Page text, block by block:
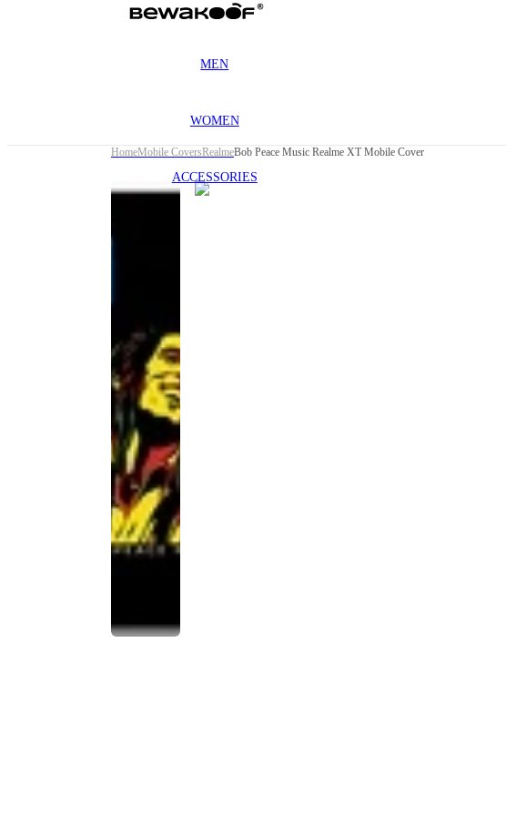
MEN
WOMEN
ACCESSORIES
HomeMobile CoversRealmeBob Peace Music Realme XT Mobile Cover